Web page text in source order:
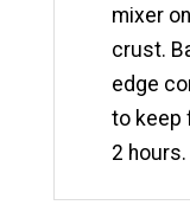
mixer
crust.
edge
to keep
2